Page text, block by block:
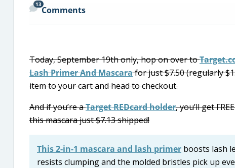
13
Comments
Today, September 19th only, hop on over to
Lash Primer And Mascarafor just $7.50 (regularly
item to your cart and head to checkout.
And if you’re aTarget REDcard holder, you’ll get
this mascara just $7.13 shipped!
This 2-in-1 mascara and lash primer boosts lash
resists clumping and the molded bristles pick up